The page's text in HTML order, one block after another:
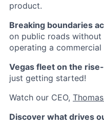
product.
Breaking boundaries
on public roads without
operating a commercial
Vegas fleet on the rise-
just getting started!
Watch our CEO,
Discover what drives